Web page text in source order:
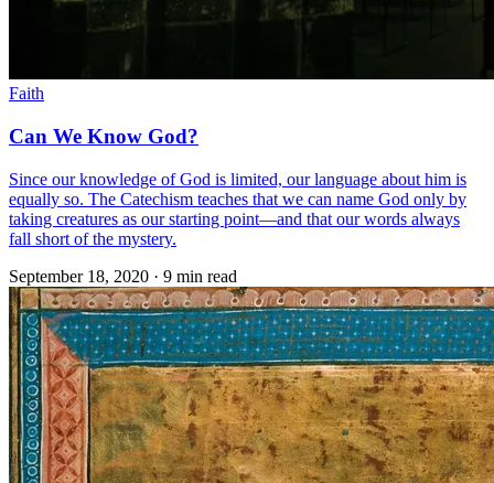
Faith
Can We Know God?
Since our knowledge of God is limited, our language about him is
equally so. The Catechism teaches that we can name God only by
taking creatures as our starting point—and that our words always
fall short of the mystery.
September 18, 2020 · 9 min read